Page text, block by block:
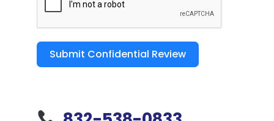
Submit Confidential Review